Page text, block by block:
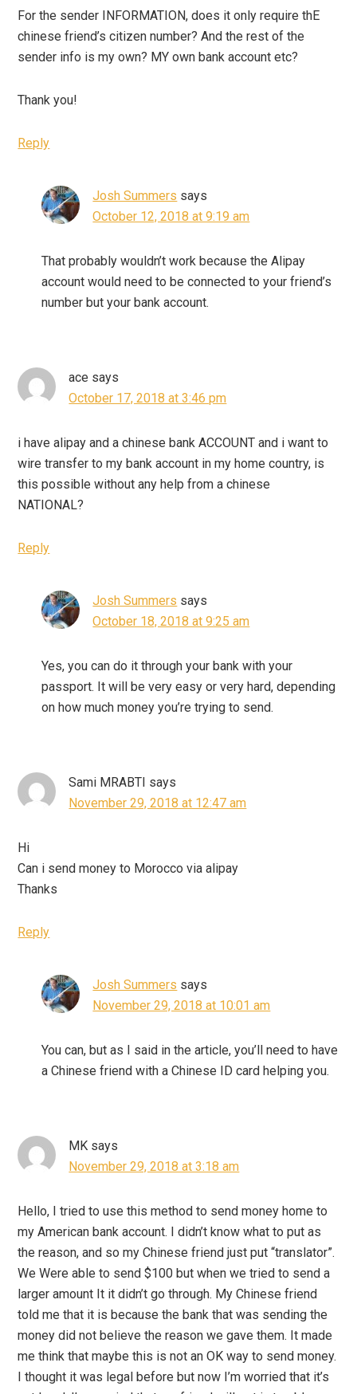
For the sender INFORMATION, does it only require thE
chinese friend’s citizen number? And the rest of the
sender info is my own? MY own bank account etc?
Thank you!
Reply
Josh Summers says
October 12, 2018 at 9:19 am
That probably wouldn’t work because the Alipay
account would need to be connected to your friend’s
number but your bank account.
ace says
October 17, 2018 at 3:46 pm
i have alipay and a chinese bank ACCOUNT and i want to
wire transfer to my bank account in my home country, is
this possible without any help from a chinese
NATIONAL?
Reply
Josh Summers says
October 18, 2018 at 9:25 am
Yes, you can do it through your bank with your
passport. It will be very easy or very hard, depending
on how much money you’re trying to send.
Sami MRABTI says
November 29, 2018 at 12:47 am
Hi
Can i send money to Morocco via alipay
Thanks
Reply
Josh Summers says
November 29, 2018 at 10:01 am
You can, but as I said in the article, you’ll need to have
a Chinese friend with a Chinese ID card helping you.
MK says
November 29, 2018 at 3:18 am
Hello, I tried to use this method to send money home to
my American bank account. I didn’t know what to put as
the reason, and so my Chinese friend just put “translator”.
We Were able to send $100 but when we tried to send a
larger amount It it didn’t go through. My Chinese friend
told me that it is because the bank that was sending the
money did not believe the reason we gave them. It made
me think that maybe this is not an OK way to send money.
I thought it was legal before but now I’m worried that it’s